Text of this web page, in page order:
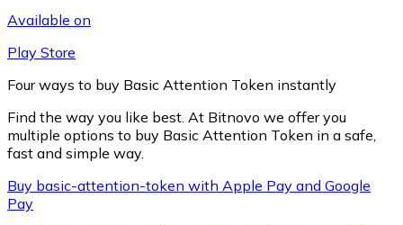
XRP
Available on
Play Store
Four ways to buy Basic Attention Token instantly
Find the way you like best. At Bitnovo we offer you
multiple options to buy Basic Attention Token in a safe,
fast and simple way.
Buy basic-attention-token with Apple Pay and Google
Pay